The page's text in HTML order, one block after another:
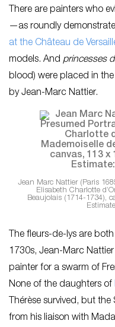
There are painters who
—as roundly
at the Château de
models. And princesses
blood) were placed in
by Jean-Marc Nattier.
Jean Marc Nattier(Paris
Elisabeth Charlotte
Beaujolais (1714-1734),
The fleurs-de-lys are
1730s, Jean-Marc
painter for a swarm of
None of the daughters of
Thérèse survived, but
from his liaison with